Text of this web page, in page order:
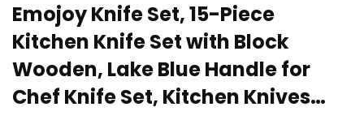
Emojoy Knife Set, 15-Piece
Kitchen Knife Set with Block
Wooden, Lake Blue Handle for
Chef Knife Set, Kitchen Knives…